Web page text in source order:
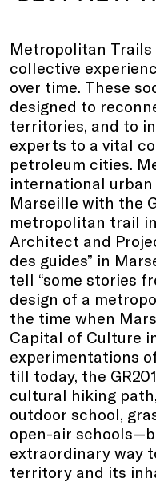
Metropolitan Trails
collective
over time. These
designed to
territories, and to
experts to a vital
petroleum cities.
international
Marseille with the
metropolitan trail
Architect and
des guides” in
tell “some stories
design of a
the time when
Capital of Culture
experimentations
till today, the
cultural hiking
outdoor school,
open-air
extraordinary way
territory and its